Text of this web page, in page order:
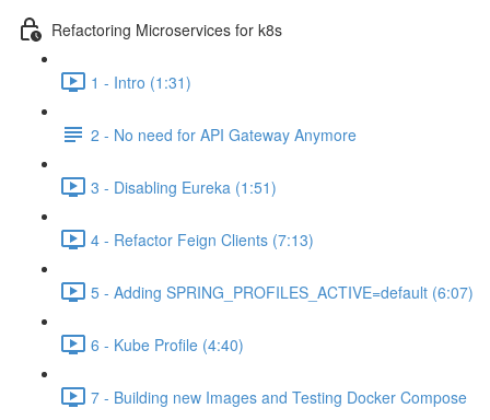
Refactoring Microservices for k8s
1 - Intro (1:31)
2 - No need for API Gateway Anymore
3 - Disabling Eureka (1:51)
4 - Refactor Feign Clients (7:13)
5 - Adding SPRING_PROFILES_ACTIVE=default (6:07)
6 - Kube Profile (4:40)
7 - Building new Images and Testing Docker Compose